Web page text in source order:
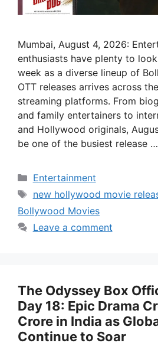
Mumbai, August 4, 2026:
enthusiasts have plenty to
week as a diverse lineup of
OTT releases arrives across
streaming platforms. From
and family entertainers to
and Hollywood originals,
be one of the busiest release …
Categories
Entertainment
Tags
new hollywood movie
Bollywood Movies
Leave a comment
The Odyssey Box
Day 18: Epic Drama
Crore in India as
Continue to Soar